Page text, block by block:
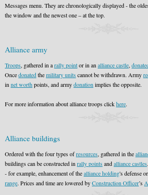
Messages menu. They are chronologically displayed - the
the window and the newest one – at the top.
Alliance army
Troops, gathered in arally pointor in an alliance castle,
Oncedonatedthemilitary unitscannot be withdrawn. Army
in net worthpoints, and armydonation implies the opposite.
For more information about alliance troops clickhere.
Alliance buildings
Ordered with the four types ofresources, gathered in the
buildings can be constructed in rally pointsandalliance castles
- for example, enhancement of thealliance holding's defense
range. Prices and time are lowered byConstruction Officer’s